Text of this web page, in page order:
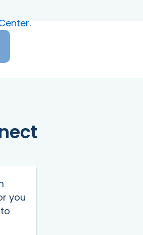
.
you
to